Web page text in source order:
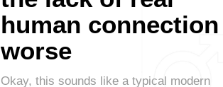
human connection
worse
Okay, this sounds like a typical modern